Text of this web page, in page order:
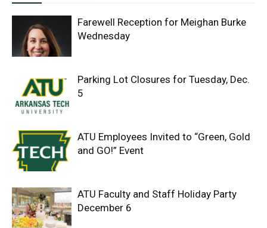
Farewell Reception for Meighan Burke
Wednesday
Parking Lot Closures for Tuesday, Dec.
5
ATU Employees Invited to “Green, Gold
and GO!” Event
ATU Faculty and Staff Holiday Party
December 6